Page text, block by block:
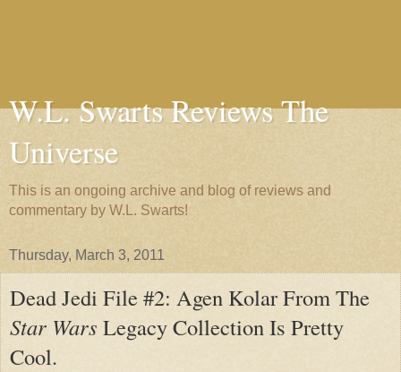
W.L. Swarts Reviews The
Universe
This is an ongoing archive and blog of reviews and
commentary by W.L. Swarts!
Thursday, March 3, 2011
Dead Jedi File #2: Agen Kolar From The
Star Wars Legacy Collection Is Pretty
Cool.